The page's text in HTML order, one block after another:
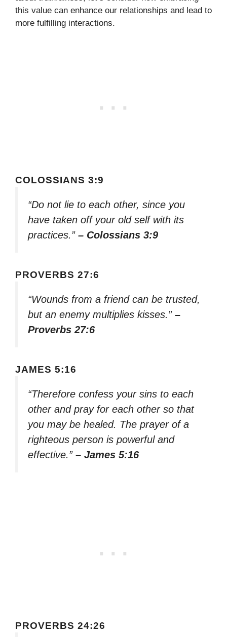
this value can enhance our relationships and lead to
more fulfilling interactions.
COLOSSIANS 3:9
“Do not lie to each other, since you
have taken off your old self with its
practices.” – Colossians 3:9
PROVERBS 27:6
“Wounds from a friend can be trusted,
but an enemy multiplies kisses.” –
Proverbs 27:6
JAMES 5:16
“Therefore confess your sins to each
other and pray for each other so that
you may be healed. The prayer of a
righteous person is powerful and
effective.” – James 5:16
PROVERBS 24:26